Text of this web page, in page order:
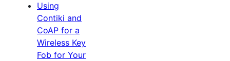
Using
Contiki and
CoAP for a
Wireless Key
Fob for Your